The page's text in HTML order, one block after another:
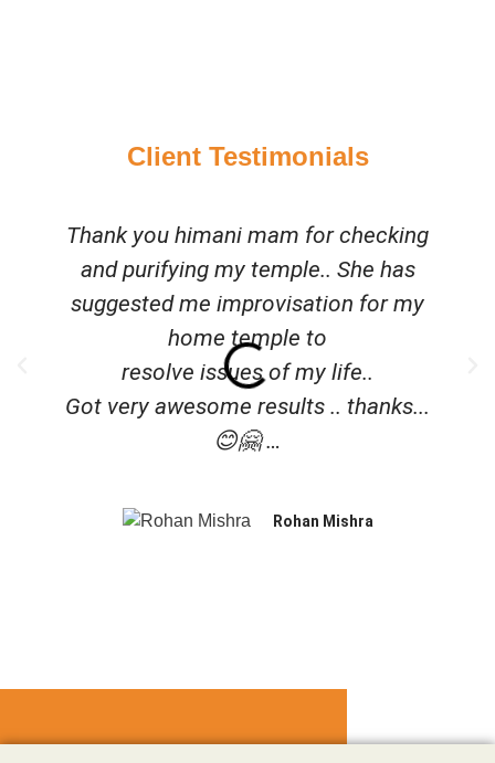
Client Testimonials
Thank you himani mam for checking
and purifying my temple.. She has
suggested me improvisation for my
home temple to
resolve issues of my life..
Got very awesome results .. thanks...
😊🤗 …
Rohan Mishra